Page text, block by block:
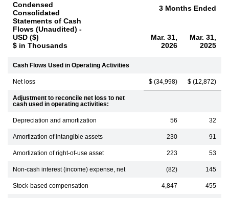
Condensed
Consolidated
Statements of Cash
Flows (Unaudited) -
USD ($)
$ in Thousands
3 Months Ended
Mar. 31,
2026
Mar. 31,
2025
Cash Flows Used in Operating Activities
Net loss $ (34,998) $ (12,872)
Adjustment to reconcile net loss to net
cash used in operating activities:
Depreciation and amortization 56 32
Amortization of intangible assets 230 91
Amortization of right-of-use asset 223 53
Non-cash interest (income) expense, net (82) 145
Stock-based compensation 4,847 455